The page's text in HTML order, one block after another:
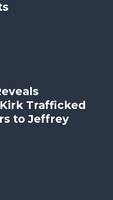
Kirk Trafficked
to Jeffrey